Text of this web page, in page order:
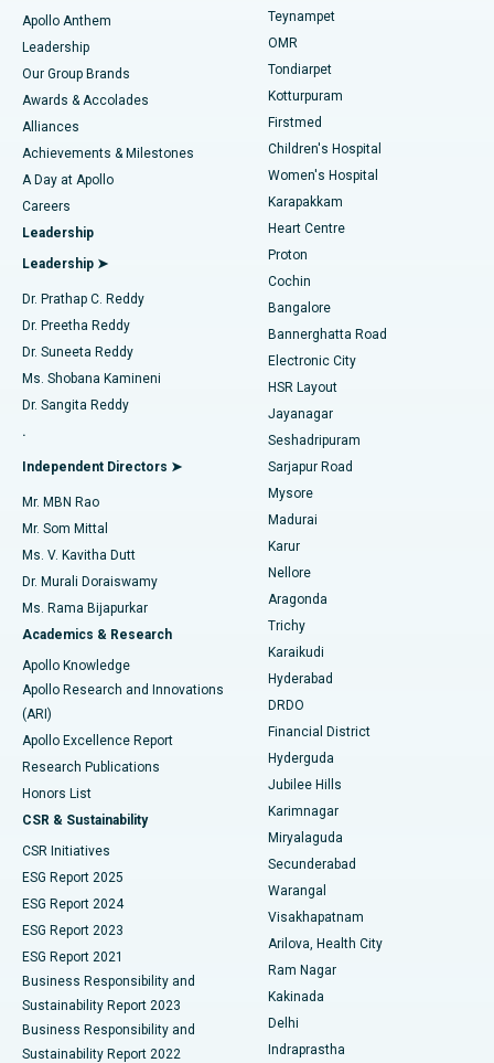
Find Pediatric
Find Dermatologist
Find Urologist
Find Diabetologist
Find Gynecologist
Find General Physician
Find Psychologist
Find General Surgeon
Best Hospital in Jubilee Hills, Hyderabad
Best Hospital in Tondiarpet, Chennai
Best Hospital in Kotturpuram, Chennai
Best Hospital in Kovai Road, Karur
Best Hospital in Karapakkam, Chennai
Best Hospital in Arilova, Vizag
Best Hospital in Kanpur Road, Lucknow
Best Hospital in Sector-26, Noida
Best Hospital in Gandhinagar, Ahmedabad
Best Hospital in Aragonda, Andhra Pradesh
Best Hospital in Bannerghatta Road, Bangalore
Best Hospital in Unit-15, Bhubaneswar
Best Hospital in Seepat Road, Bilaspur
Best Hospital in Ellisbridge, Ahmedabad
Best Hospital in New Delhi
Best Hospital in DRDO, Hyderabad
Best Hospital in G S Road, Guwahati
Best Hospital in Hyderguda, Hyderabad
Best Hospital in Vijay Nagar, Indore
Best Hospital in Suryaraopeta Main Road, Kakinada
Best Hospital in Canal Circular Road, Kolkata
Best Hospital in CBD Belapur, Navi Mumbai
Best Hospital in Panchavati, Nashik
Best Hospital in secunderabad, Hyderabad
Lasik Surgery
Liposuction
Coronary Angiogram
Transcatheter Aortic Valve Replacement
MitraClip Valve Repair
Minimally Invasive Cardiac Surgery
Catheter Ablation
ACL Reconstruction Surgery
Reverse Shoulder Replacement
Endometrial Ablation
Uterine Artery Embolization
Ovarian Cystectomy
Breast Cancer Surgery
Brachytherapy
Colonoscopy
Polypectomy
Deep Brain Stimulation
Peritoneal Dialysis
Kidney Biopsy
Parathyroidectomy
Ceramic Total Knee Replacement
ERCP
Apollo Anthem
Leadership
Our Group Brands
Awards & Accolades
Alliances
Achievements & Milestones
A Day at Apollo
Careers
Leadership
Leadership ➤
Dr. Prathap C. Reddy
Dr. Preetha Reddy
Dr. Suneeta Reddy
Ms. Shobana Kamineni
Dr. Sangita Reddy
.
Independent Directors ➤
Mr. MBN Rao
Mr. Som Mittal
Ms. V. Kavitha Dutt
Dr. Murali Doraiswamy
Ms. Rama Bijapurkar
Academics & Research
Apollo Knowledge
Apollo Research and Innovations
(ARI)
Apollo Excellence Report
Research Publications
Honors List
CSR & Sustainability
CSR Initiatives
ESG Report 2025
ESG Report 2024
ESG Report 2023
ESG Report 2021
Business Responsibility and
Sustainability Report 2023
Business Responsibility and
Sustainability Report 2022
Teynampet
OMR
Tondiarpet
Kotturpuram
Firstmed
Children's Hospital
Women's Hospital
Karapakkam
Heart Centre
Proton
Cochin
Bangalore
Bannerghatta Road
Electronic City
HSR Layout
Jayanagar
Seshadripuram
Sarjapur Road
Mysore
Madurai
Karur
Nellore
Aragonda
Trichy
Karaikudi
Hyderabad
DRDO
Financial District
Hyderguda
Jubilee Hills
Karimnagar
Miryalaguda
Secunderabad
Warangal
Visakhapatnam
Arilova, Health City
Ram Nagar
Kakinada
Delhi
Indraprastha